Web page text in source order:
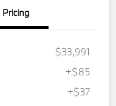
Pricing
$33,991
+$85
+$37